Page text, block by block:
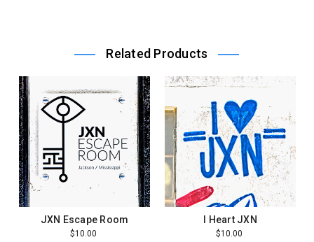
Related Products
JXN Escape Room
$10.00
I Heart JXN
$10.00